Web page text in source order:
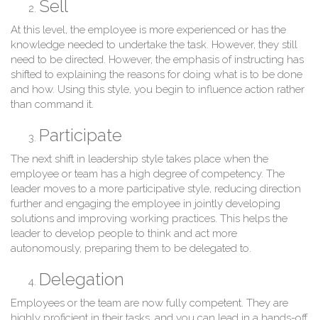
Sell
At this level, the employee is more experienced or has the
knowledge needed to undertake the task. However, they still
need to be directed. However, the emphasis of instructing has
shifted to explaining the reasons for doing what is to be done
and how. Using this style, you begin to influence action rather
than command it.
Participate
The next shift in leadership style takes place when the
employee or team has a high degree of competency. The
leader moves to a more participative style, reducing direction
further and engaging the employee in jointly developing
solutions and improving working practices. This helps the
leader to develop people to think and act more
autonomously, preparing them to be delegated to.
Delegation
Employees or the team are now fully competent. They are